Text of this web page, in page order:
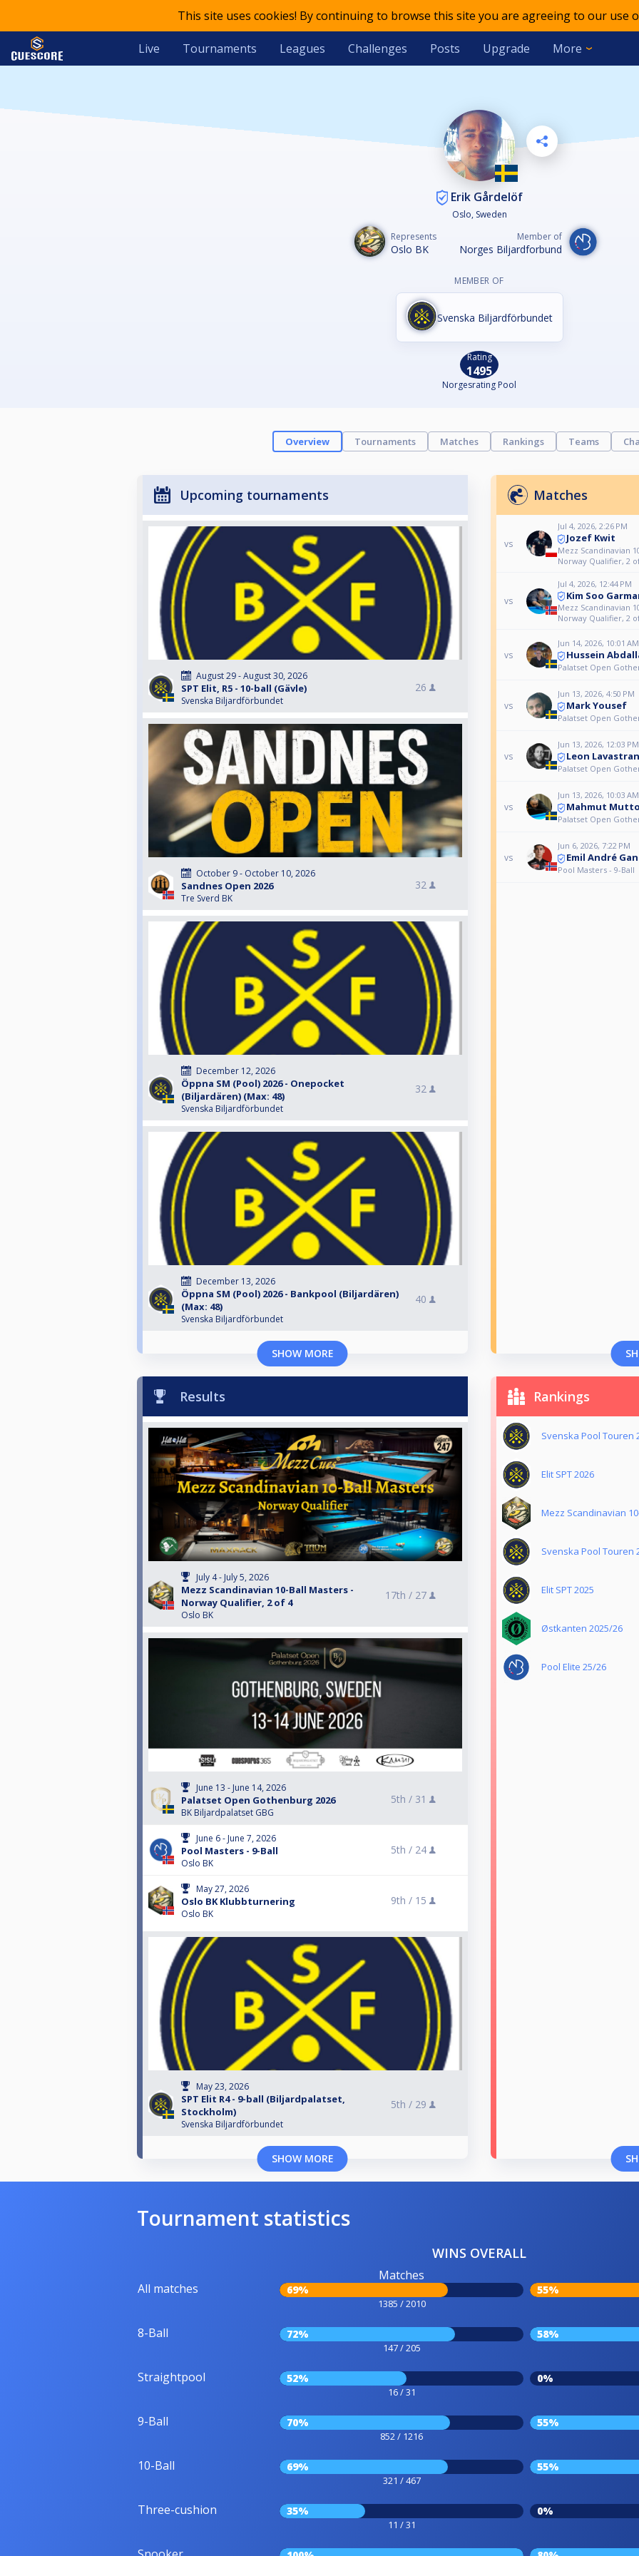
This site uses cookies! By continuing to browse this site you are agreeing to our use
Live Tournaments Leagues Challenges Posts Upgrade More
Erik Gårdelöf
Oslo, Sweden
Represents
Oslo BK
Member of
Norges Biljardforbund
MEMBER OF
Svenska Biljardförbundet
Rating
1495
Norgesrating Pool
Overview Tournaments Matches Rankings Teams
Upcoming tournaments
August 29 - August 30, 2026
SPT Elit, R5 - 10-ball (Gävle)
Svenska Biljardförbundet
26
October 9 - October 10, 2026
Sandnes Open 2026
Tre Sverd BK
32
December 12, 2026
Öppna SM (Pool) 2026 - Onepocket
(Biljardären) (Max: 48)
Svenska Biljardförbundet
32
December 13, 2026
Öppna SM (Pool) 2026 - Bankpool (Biljardären)
(Max: 48)
Svenska Biljardförbundet
40
SHOW MORE
Matches
vs
Jul 4, 2026, 2:26 PM
Jozef Kwit
Mezz Scandinavian
Norway Qualifier, 2
vs
Jul 4, 2026, 12:44 PM
Kim Soo
Mezz Scandinavian
Norway Qualifier, 2
vs
Jun 14, 2026, 10:01 AM
Hussein
Palatset Open
vs
Jun 13, 2026, 4:50 PM
Mark Yousef
Palatset Open
vs
Jun 13, 2026, 12:03 PM
Leon
Palatset Open
vs
Jun 13, 2026, 10:03 AM
Mahmut
Palatset Open
vs
Jun 6, 2026, 7:22 PM
Emil André
Pool Masters - 9-Ball
Results
July 4 - July 5, 2026
Mezz Scandinavian 10-Ball Masters -
Norway Qualifier, 2 of 4
Oslo BK
17th / 27
June 13 - June 14, 2026
Palatset Open Gothenburg 2026
BK Biljardpalatset GBG
5th / 31
June 6 - June 7, 2026
Pool Masters - 9-Ball
Oslo BK
5th / 24
May 27, 2026
Oslo BK Klubbturnering
Oslo BK
9th / 15
May 23, 2026
SPT Elit R4 - 9-ball (Biljardpalatset,
Stockholm)
Svenska Biljardförbundet
5th / 29
SHOW MORE
Rankings
Svenska Pool Touren
Elit SPT 2026
Mezz Scandinavian
Svenska Pool Touren
Elit SPT 2025
Østkanten 2025/26
Pool Elite 25/26
Tournament statistics
WINS OVERALL
All matches
Matches
69%
1385 / 2010
55%
8-Ball 72%
147 / 205
58%
Straightpool 52%
16 / 31
0%
9-Ball 70%
852 / 1216
55%
10-Ball 69%
321 / 467
55%
Three-cushion 35%
11 / 31
0%